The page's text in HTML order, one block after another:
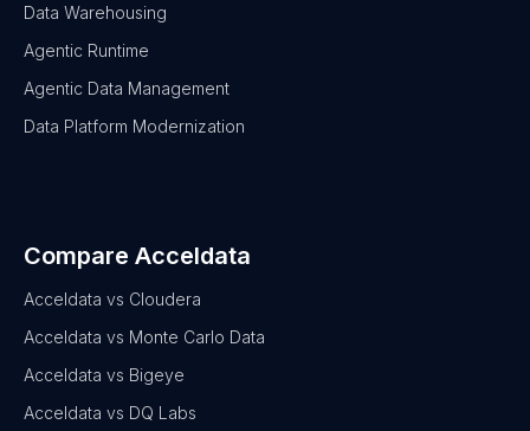
Data Warehousing
Agentic Runtime
Agentic Data Management
Data Platform Modernization
Compare Acceldata
Acceldata vs Cloudera
Acceldata vs Monte Carlo Data
Acceldata vs Bigeye
Acceldata vs DQ Labs